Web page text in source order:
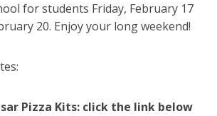
for students Friday, February 17
20. Enjoy your long weekend!
Pizza Kits: click the link below